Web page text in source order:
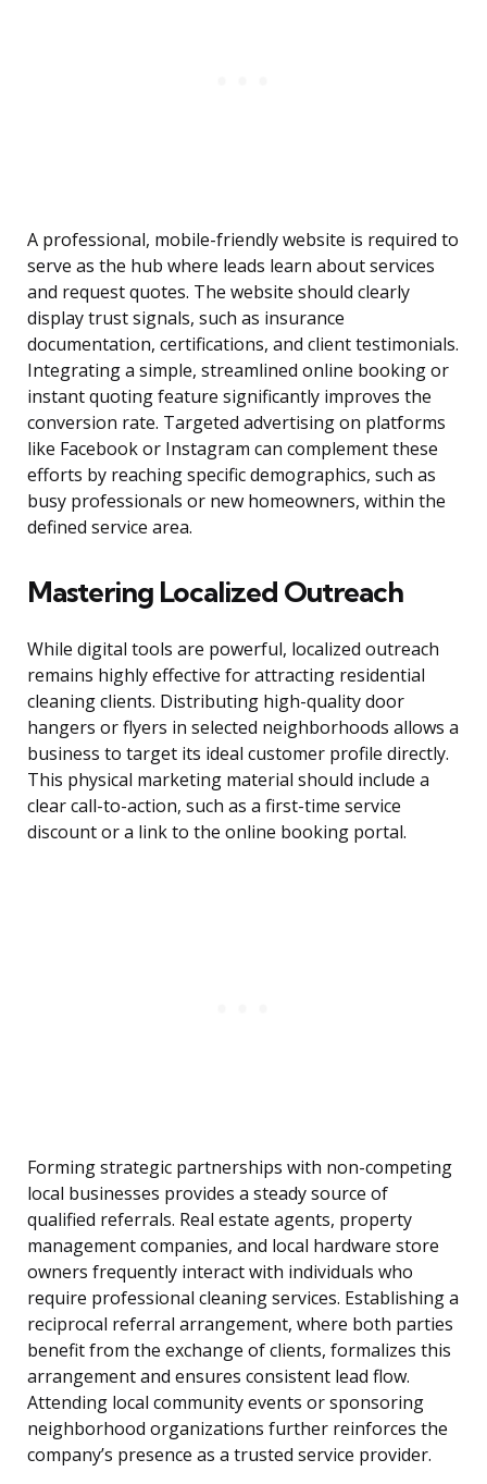
A professional, mobile-friendly website is required to
serve as the hub where leads learn about services
and request quotes. The website should clearly
display trust signals, such as insurance
documentation, certifications, and client testimonials.
Integrating a simple, streamlined online booking or
instant quoting feature significantly improves the
conversion rate. Targeted advertising on platforms
like Facebook or Instagram can complement these
efforts by reaching specific demographics, such as
busy professionals or new homeowners, within the
defined service area.
Mastering Localized Outreach
While digital tools are powerful, localized outreach
remains highly effective for attracting residential
cleaning clients. Distributing high-quality door
hangers or flyers in selected neighborhoods allows a
business to target its ideal customer profile directly.
This physical marketing material should include a
clear call-to-action, such as a first-time service
discount or a link to the online booking portal.
Forming strategic partnerships with non-competing
local businesses provides a steady source of
qualified referrals. Real estate agents, property
management companies, and local hardware store
owners frequently interact with individuals who
require professional cleaning services. Establishing a
reciprocal referral arrangement, where both parties
benefit from the exchange of clients, formalizes this
arrangement and ensures consistent lead flow.
Attending local community events or sponsoring
neighborhood organizations further reinforces the
company’s presence as a trusted service provider.